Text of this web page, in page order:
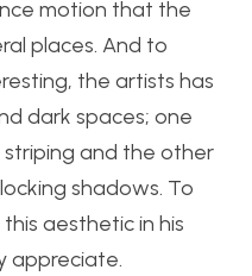
motion that the
places. And to
the artists has
dark spaces; one
and the other
shadows. To
aesthetic in his
appreciate.